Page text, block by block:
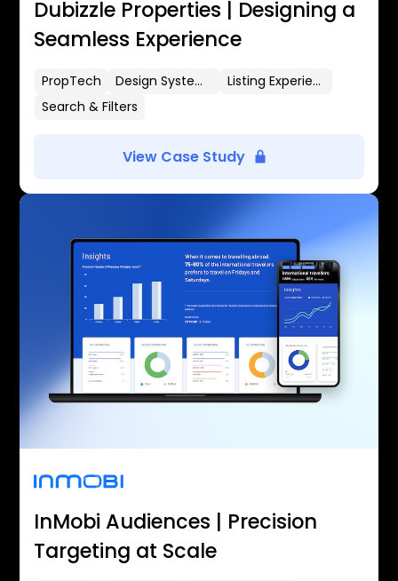
Dubizzle Properties | Designing a
Seamless Experience
PropTech Design Systems
Listing Experience
Search & Filters
View Case Study
InMobi Audiences | Precision
Targeting at Scale